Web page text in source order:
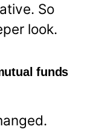
So
look.
funds